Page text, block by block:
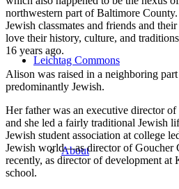
Leichtag Commons
About
northwestern part of Baltimore
Jewish classmates and friends and
love their history, culture, and
16 years ago.
Alison was raised in a neighboring
predominantly Jewish.
Her father was an executive director
and she led a fairly traditional Jewish
Jewish student association at college
Jewish world—as director of Goucher
recently, as director of development at
school.